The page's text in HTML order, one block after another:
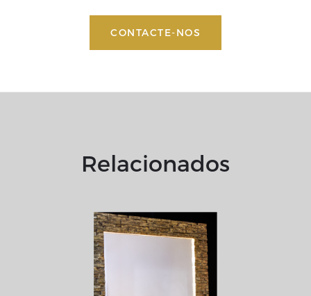
CONTACTE-NOS
Relacionados